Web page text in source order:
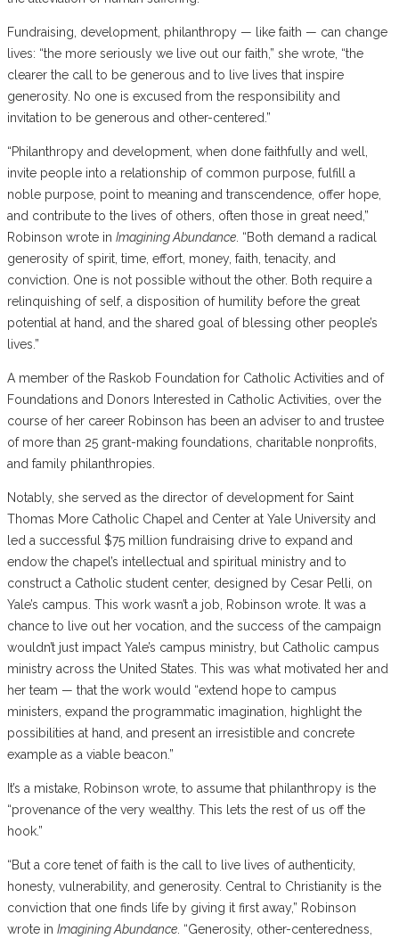
Fundraising, development, philanthropy — like faith — can change
lives: “the more seriously we live out our faith,” she wrote, “the
clearer the call to be generous and to live lives that inspire
generosity. No one is excused from the responsibility and
invitation to be generous and other-centered.”
“Philanthropy and development, when done faithfully and well,
invite people into a relationship of common purpose, fulfill a
noble purpose, point to meaning and transcendence, offer hope,
and contribute to the lives of others, often those in great need,”
Robinson wrote in Imagining Abundance . “Both demand a radical
generosity of spirit, time, effort, money, faith, tenacity, and
conviction. One is not possible without the other. Both require a
relinquishing of self, a disposition of humility before the great
potential at hand, and the shared goal of blessing other people’s
lives.”
A member of the Raskob Foundation for Catholic Activities and of
Foundations and Donors Interested in Catholic Activities, over the
course of her career Robinson has been an adviser to and trustee
of more than 25 grant-making foundations, charitable nonprofits,
and family philanthropies.
Notably, she served as the director of development for Saint
Thomas More Catholic Chapel and Center at Yale University and
led a successful $75 million fundraising drive to expand and
endow the chapel’s intellectual and spiritual ministry and to
construct a Catholic student center, designed by Cesar Pelli, on
Yale’s campus. This work wasn’t a job, Robinson wrote. It was a
chance to live out her vocation, and the success of the campaign
wouldn’t just impact Yale’s campus ministry, but Catholic campus
ministry across the United States. This was what motivated her and
her team — that the work would “extend hope to campus
ministers, expand the programmatic imagination, highlight the
possibilities at hand, and present an irresistible and concrete
example as a viable beacon.”
It’s a mistake, Robinson wrote, to assume that philanthropy is the
“provenance of the very wealthy. This lets the rest of us off the
hook.”
“But a core tenet of faith is the call to live lives of authenticity,
honesty, vulnerability, and generosity. Central to Christianity is the
conviction that one finds life by giving it first away,” Robinson
wrote in Imagining Abundance . “Generosity, other-centeredness,